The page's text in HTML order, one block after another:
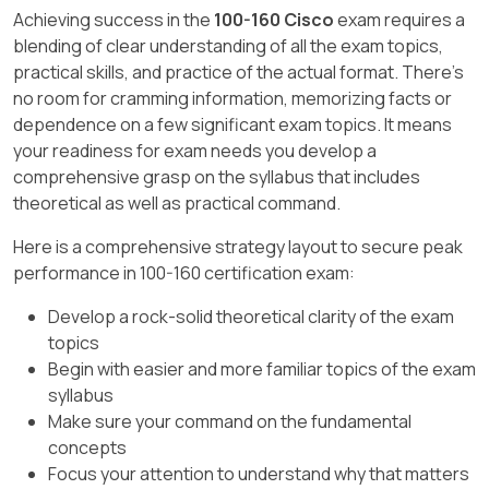
Dis correct: Authentication verifies user
identity.
Eis correct: Confidentiality is provided via
encryption.
Fis incorrect: Password management is
separate from VPN functions.
unrelated to accidental email leaks.
C(Phishing) is an external social
engineering attack.
Dis correct: This is anunintentional
insider threat.
enable analysts to manage incidents, and
automate repetitive tasks in the response
process."
(CCST Cybersecurity,Incident Handling,
Security Automation Tools section, Cisco
Networking Academy)
A(SIEM) collects and correlates security
automated response capabilities.
case management, and automated incident
C
prevention, not orchestration.
D(Snort) is an open-source intrusion
Achieving success in the 100-160 Ciscoexam requires a
blending of clear understanding of all the exam topics,
practical skills, and practice of the actual format. There's
no room for cramming information, memorizing facts or
dependence on a few significant exam topics. It means
your readiness for exam needs you develop a
comprehensive grasp on the syllabus that includes
theoretical as well as practical command.
Here is a comprehensive strategy layout to secure peak
performance in 100-160 certification exam:
Develop a rock-solid theoretical clarity of the exam
topics
Begin with easier and more familiar topics of the exam
syllabus
Make sure your command on the fundamental
concepts
Focus your attention to understand why that matters